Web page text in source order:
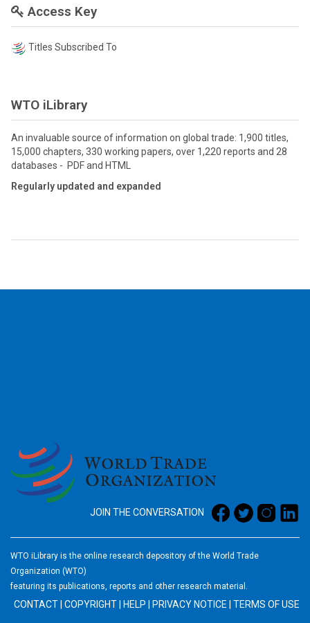
Access Key
Titles Subscribed To
WTO iLibrary
An invaluable source of information on global trade: 1,900 titles,
15,000 chapters, 330 working papers, over 1,220 reports and 28
databases - PDF and HTML
Regularly updated and expanded
JOIN THE CONVERSATION
WTO iLibrary is the online research depository of the World Trade
Organization (WTO)
featuring its publications, reports and other research material.
CONTACT COPYRIGHT HELP PRIVACY NOTICE TERMS OF USE